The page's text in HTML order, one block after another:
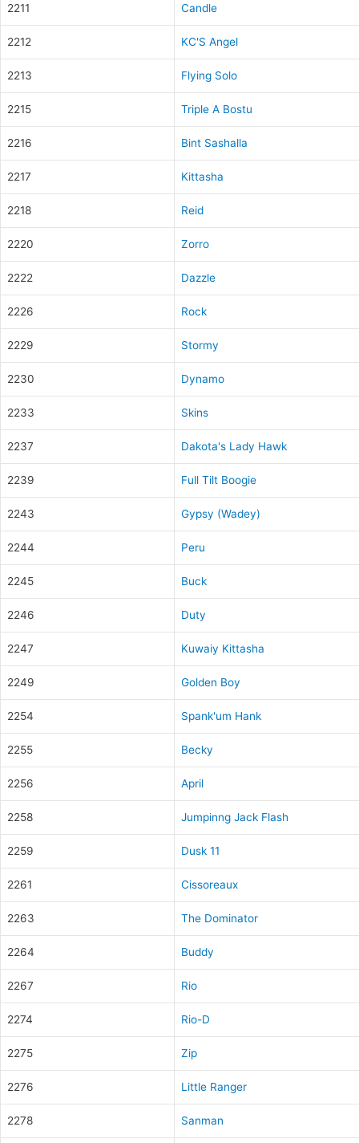
2211 Candle
2212 KC'S Angel
2213 Flying Solo
2215 Triple A Bostu
2216 Bint Sashalla
2217 Kittasha
2218 Reid
2220 Zorro
2222 Dazzle
2226 Rock
2229 Stormy
2230 Dynamo
2233 Skins
2237 Dakota's Lady Hawk
2239 Full Tilt Boogie
2243 Gypsy (Wadey)
2244 Peru
2245 Buck
2246 Duty
2247 Kuwaiy Kittasha
2249 Golden Boy
2254 Spank'um Hank
2255 Becky
2256 April
2258 Jumpinng Jack Flash
2259 Dusk 11
2261 Cissoreaux
2263 The Dominator
2264 Buddy
2267 Rio
2274 Rio-D
2275 Zip
2276 Little Ranger
2278 Sanman